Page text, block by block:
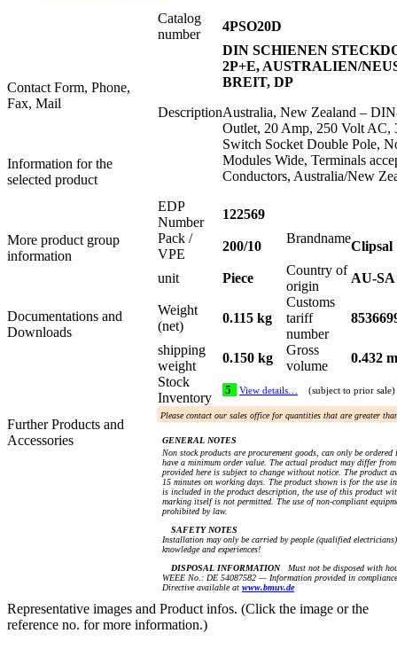
Contact Form, Phone,
Fax, Mail
Information for the
selected product
More product group
information
Documentations and
Downloads
Further Products and
Accessories
Catalog
number
4PSO20D
Description
DIN SCHIENEN
2P+E, AUSTRALIEN/
BREIT, DP
Australia, New Zealand –
Outlet, 20 Amp, 250 Volt AC,
Switch Socket Double Pole,
Modules Wide, Terminals
Conductors, Australia/New
EDP
Number
122569
Pack /
VPE
200/10
Brandname
Clipsal
unit Piece
Country of
origin
AU-SA
Weight
(net)
0.115 kg
Customs
tariff
number
shipping
weight
0.150 kg
Gross
volume
0.432
Stock
Inventory
5 View details… (subject to prior sale)
Please contact our sales office for quantities that are greater
GENERAL NOTES
Non stock products are procurement goods, can only be
have a minimum order value. The actual product may differ
provided here is subject to change without notice. The product
15 minutes on working days. The product shown is for the use
is included in the product description, the use of this product
marking itself is not permitted. The use of non-compliant
prohibited by law.
SAFETY NOTES
Installation may only be carried by people (qualified
knowledge and experiences!
DISPOSAL INFORMATIONMust not be disposed with
WEEE No.: DE 54087582 — Information provided in
Directive available at www.bmuv.de
Representative images and Product infos. (Click the image or the
reference no. for more information.)